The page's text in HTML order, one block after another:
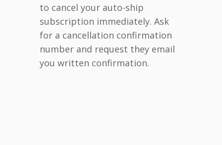
to cancel your auto-ship
subscription immediately. Ask
for a cancellation confirmation
number and request they email
you written confirmation.